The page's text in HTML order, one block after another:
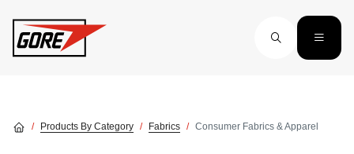
Products By Category Fabrics Consumer Fabrics & Apparel